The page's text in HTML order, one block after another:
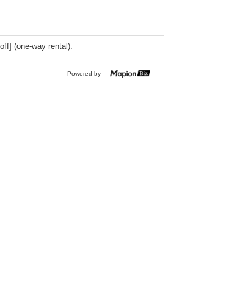
(one-way rental).
Powered by